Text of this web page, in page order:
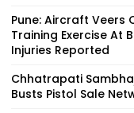
Pune: Aircraft Veers
Training Exercise At
Injuries Reported
Chhatrapati
Busts Pistol Sale